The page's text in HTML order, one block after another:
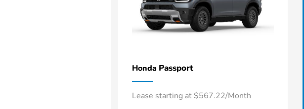
Honda Passport
Lease starting at $567.22/Month